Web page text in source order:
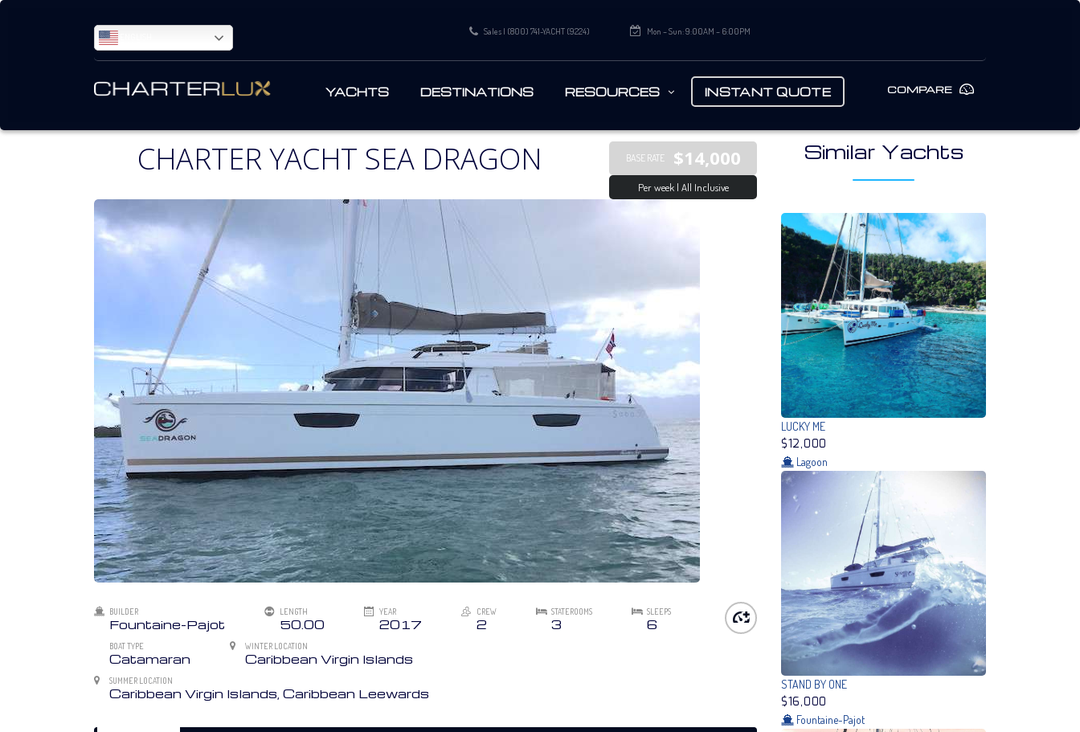
Mon – Sun: 9:00AM – 6:00PM
Sales | (800) 741-YACHT (9224)
COMPARE
YACHTS DESTINATIONS RESOURCES INSTANT QUOTE
CHARTER YACHT SEA DRAGON BASE RATE $14,000
Per week | All Inclusive
BUILDER
Fountaine-Pajot
LENGTH
50.00
YEAR
2017
CREW
2
STATEROOMS
3
SLEEPS
6
BOAT TYPE
Catamaran
WINTER LOCATION
Caribbean Virgin Islands
SUMMER LOCATION
Caribbean Virgin Islands, Caribbean Leewards
Similar Yachts
LUCKY ME
$12,000
Lagoon
STAND BY ONE
$16,000
Fountaine-Pajot